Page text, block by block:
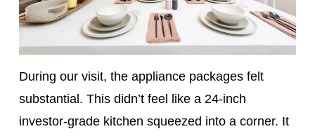
During our visit, the appliance packages felt
substantial. This didn’t feel like a 24-inch
investor-grade kitchen squeezed into a corner. It